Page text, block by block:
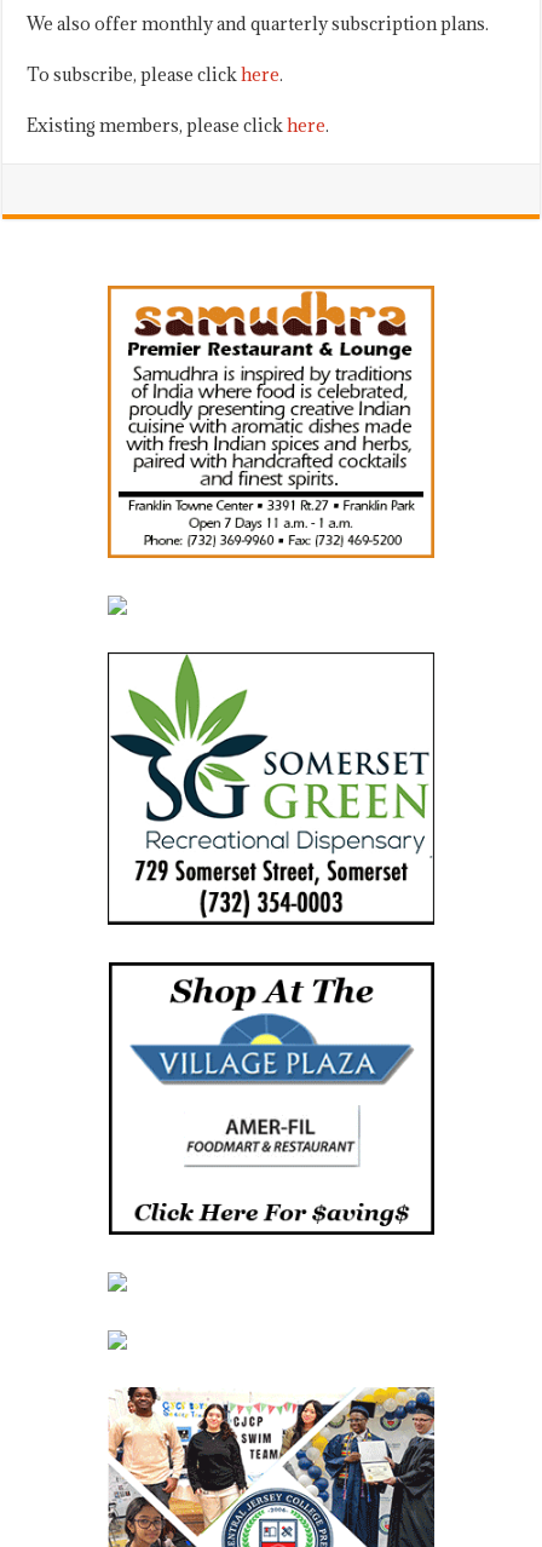
We also offer monthly and quarterly subscription plans.
To subscribe, please clickhere.
Existing members, please clickhere.